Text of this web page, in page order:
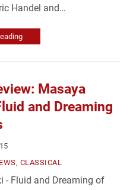
Handel and…
Masaya
and Dreaming
, CLASSICAL
- Fluid and Dreaming of